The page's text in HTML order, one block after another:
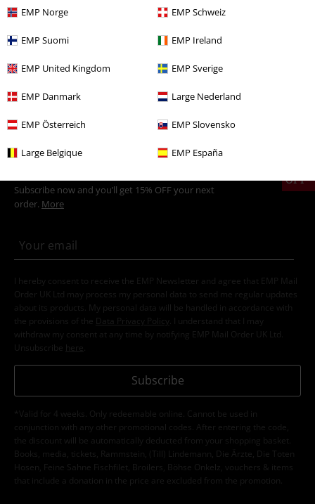
EMP Norge EMP Schweiz
EMP Suomi EMP Ireland
EMP United Kingdom EMP Sverige
EMP Danmark Large Nederland
EMP Österreich EMP Slovensko
Large Belgique EMP España
Plus Size Men
Sale Clothing T-shirts
Sale Movies & TV
Men Clothing T-shirts & Tops T-shirts
OFF
Subscribe now and you’ll get 15% OFF your next
order. More
I hereby consent to receive the EMP Newsletter and agree that EMP Mail
Order UK Ltd may process my personal data to send me regular updates
about its products. My personal data will be handled in accordance with
the provisions of the
Data Privacy Policy
. I understand that I may
withdraw my consent at any time by notifying EMP Mail Order UK Ltd.
Unsubscribe here
Subscribe
*Valid for 4 weeks. Only redeemable online. Cannot be used in
conjunction with any other promotional codes. After entering the code,
the discount will be automatically deducted from your shopping basket.
Books, media, tickets, Rammstein, (Till) Lindemann, Die Ärzte, Die Toten
Hosen, Feine Sahne Fischfilet, Broilers, Böhse Onkelz, vouchers & items
that include a donation in the price are excluded from the promotion.